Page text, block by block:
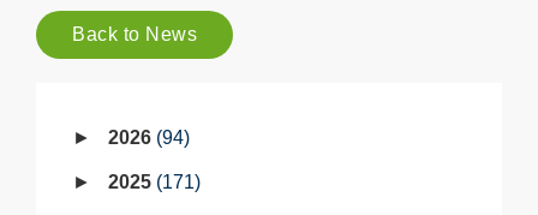
Back to News
2026 94
2025 171